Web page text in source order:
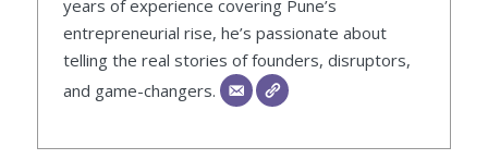
years of experience covering Pune’s
entrepreneurial rise, he’s passionate about
telling the real stories of founders, disruptors,
and game-changers.